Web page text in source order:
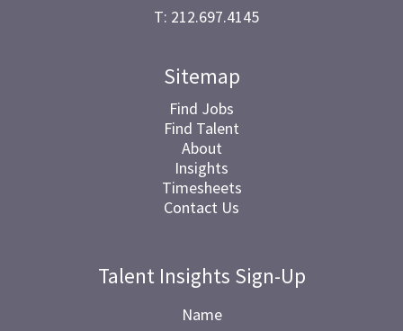
T: 212.697.4145
Sitemap
Find Jobs
Find Talent
About
Insights
Timesheets
Contact Us
Talent Insights Sign-Up
Name